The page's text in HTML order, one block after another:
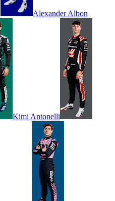
Alexander Albon
Kimi Antonelli